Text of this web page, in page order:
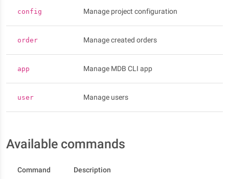
config Manage project configuration
order Manage created orders
app Manage MDB CLI app
user Manage users
Available commands
Command Description